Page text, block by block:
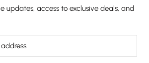
updates, access to exclusive deals, and